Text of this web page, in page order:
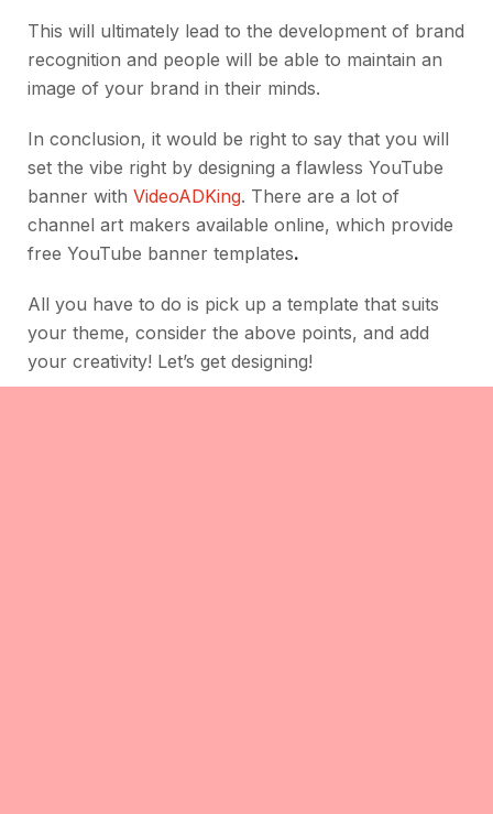
This will ultimately lead to the development of brand
recognition and people will be able to maintain an
image of your brand in their minds.
In conclusion, it would be right to say that you will
set the vibe right by designing a flawless YouTube
banner with VideoADKing. There are a lot of
channel art makers available online, which provide
free YouTube banner templates.
All you have to do is pick up a template that suits
your theme, consider the above points, and add
your creativity! Let’s get designing!